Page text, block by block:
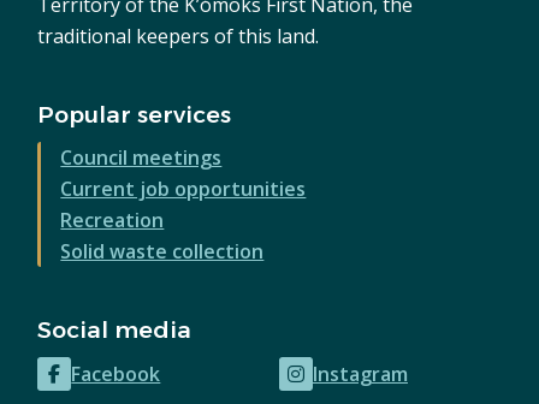
traditional keepers of this land.
Popular services
Council meetings
Current job opportunities
Recreation
Solid waste collection
Social media
Facebook
(opens
Instagram
(opens